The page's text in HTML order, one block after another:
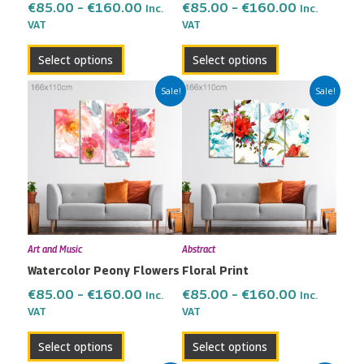
€85.00 – €160.00 Inc.
VAT
Select options
the
page
€85.00 – €160.00 Inc.
VAT
Select options
the
page
Sale!
Art and Music
Watercolor Peony Flowers
€85.00 – €160.00
Price
range:
€85.00
through
€160.00
Inc.
VAT
Select options
product
has
multiple
variants.
The
options
may
chosen
on
product
Sale!
Abstract
Floral Print
€85.00 – €160.00
Price
range:
€85.00
through
€160.00
Inc.
VAT
Select options
product
has
multiple
variants.
The
options
may
on
product